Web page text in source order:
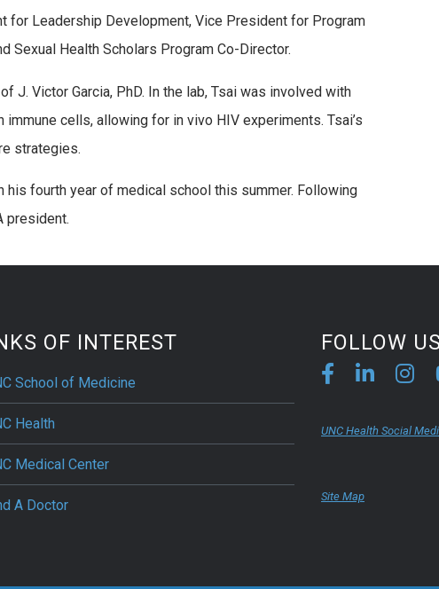
for Leadership Development, Vice President for Program
Sexual Health Scholars Program Co-Director.
J. Victor Garcia, PhD. In the lab, Tsai was involved with
cells, allowing for in vivo HIV experiments. Tsai’s
strategies.
fourth year of medical school this summer. Following
president.
OF INTEREST
School of Medicine
Health
Medical Center
A Doctor
FOLLOW
UNC Health Social
Site Map